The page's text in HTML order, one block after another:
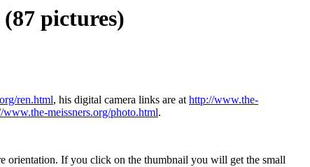
pictures)
ren.html, his digital camera links are athttp://www.the-
www.the-meissners.org/photo.html.
orientation. If you click on the thumbnail you will get the small